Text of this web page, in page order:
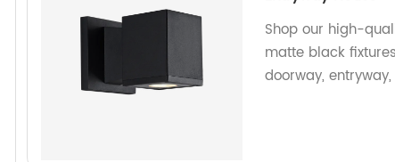
Shop our high-
matte black
doorway,